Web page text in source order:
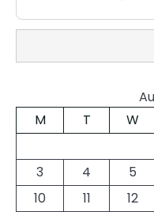
M
T W
3
4 5
10
11 12